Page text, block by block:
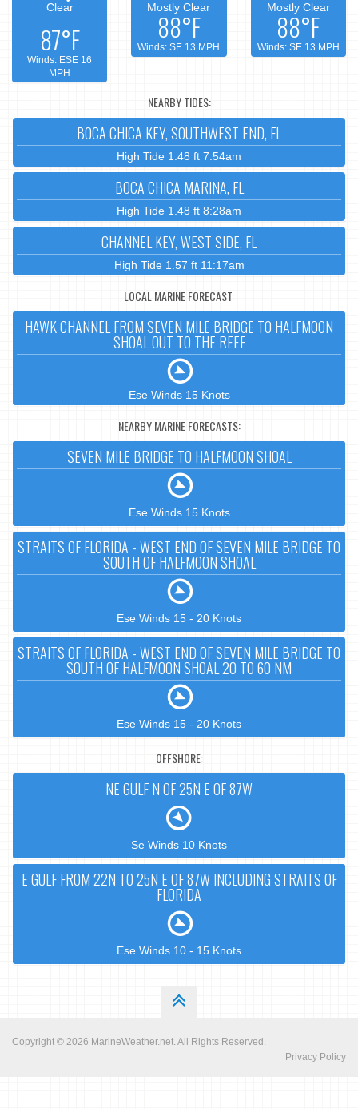
Clear
87°F
Winds: ESE 16
MPH
Mostly Clear
88°F
Winds: SE 13 MPH
Mostly Clear
88°F
Winds: SE 13 MPH
NEARBY TIDES:
BOCA CHICA KEY, SOUTHWEST END, FL
High Tide 1.48 ft 7:54am
BOCA CHICA MARINA, FL
High Tide 1.48 ft 8:28am
CHANNEL KEY, WEST SIDE, FL
High Tide 1.57 ft 11:17am
LOCAL MARINE FORECAST:
HAWK CHANNEL FROM SEVEN MILE BRIDGE TO HALFMOON
SHOAL OUT TO THE REEF
Ese Winds 15 Knots
NEARBY MARINE FORECASTS:
SEVEN MILE BRIDGE TO HALFMOON SHOAL
Ese Winds 15 Knots
STRAITS OF FLORIDA - WEST END OF SEVEN MILE BRIDGE TO
SOUTH OF HALFMOON SHOAL
Ese Winds 15 - 20 Knots
STRAITS OF FLORIDA - WEST END OF SEVEN MILE BRIDGE TO
SOUTH OF HALFMOON SHOAL 20 TO 60 NM
Ese Winds 15 - 20 Knots
OFFSHORE:
NE GULF N OF 25N E OF 87W
Se Winds 10 Knots
E GULF FROM 22N TO 25N E OF 87W INCLUDING STRAITS OF
FLORIDA
Ese Winds 10 - 15 Knots
Copyright © 2026 MarineWeather.net. All Rights Reserved.
Privacy Policy